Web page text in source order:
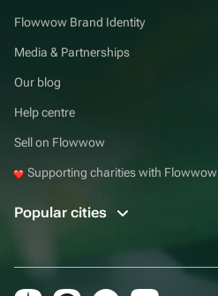
Flowwow Brand Identity
Media & Partnerships
Our blog
Help centre
Sell on Flowwow
Supporting charities with Flowwow
Popular cities